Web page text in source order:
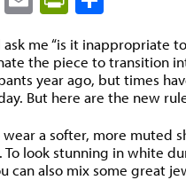
me “is it inappropriate
the piece to transition
year ago, but times
But here are the new
a softer, more muted
look stunning in white
can also mix some great